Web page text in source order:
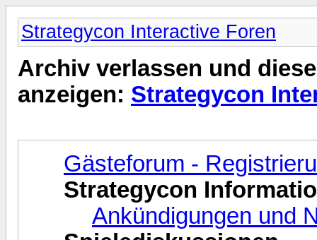
Strategycon Interactive Foren
Archiv verlassen und
anzeigen: Strategycon
Gästeforum -
Strategycon
Ankündigungen und